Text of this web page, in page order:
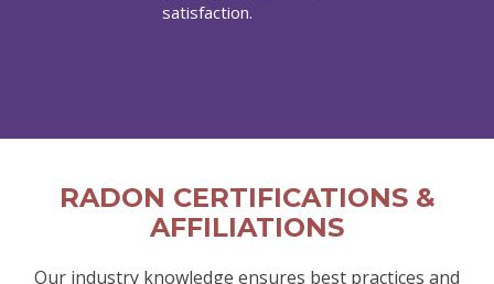
satisfaction.
RADON CERTIFICATIONS &
AFFILIATIONS
Our industry knowledge ensures best practices and